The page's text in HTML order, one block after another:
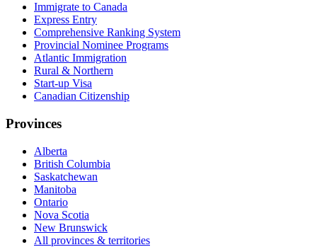
Immigrate to Canada
Express Entry
Comprehensive Ranking System
Provincial Nominee Programs
Atlantic Immigration
Rural & Northern
Start-up Visa
Canadian Citizenship
Provinces
Alberta
British Columbia
Saskatchewan
Manitoba
Ontario
Nova Scotia
New Brunswick
All provinces & territories